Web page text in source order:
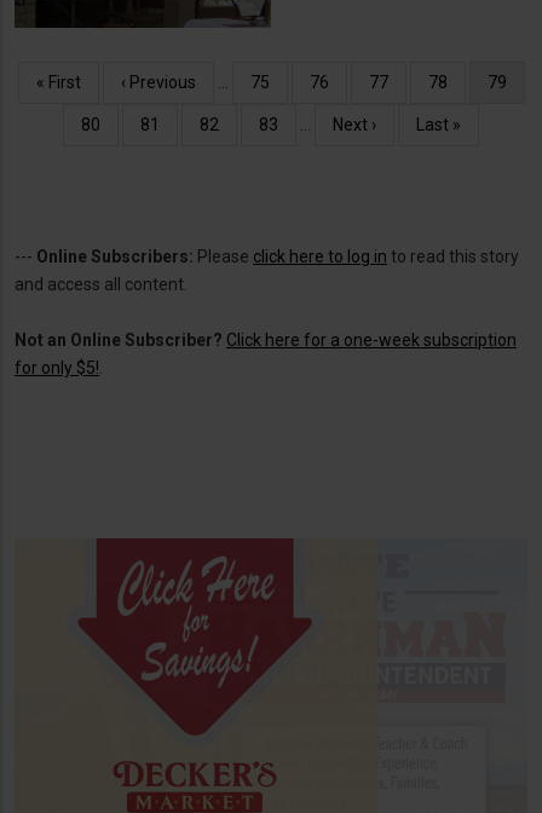
Pagination
First
« First
Previous
‹ Previous Page
75 Page
76 Page
77 Page
78 79
Page
80 Page
81 Page
82 Page
83
Next
Next ›
Last
Last »
--- Online Subscribers: Please click here to log in to read this story
and access all content.
Not an Online Subscriber? Click here for a one-week subscription
for only $5!